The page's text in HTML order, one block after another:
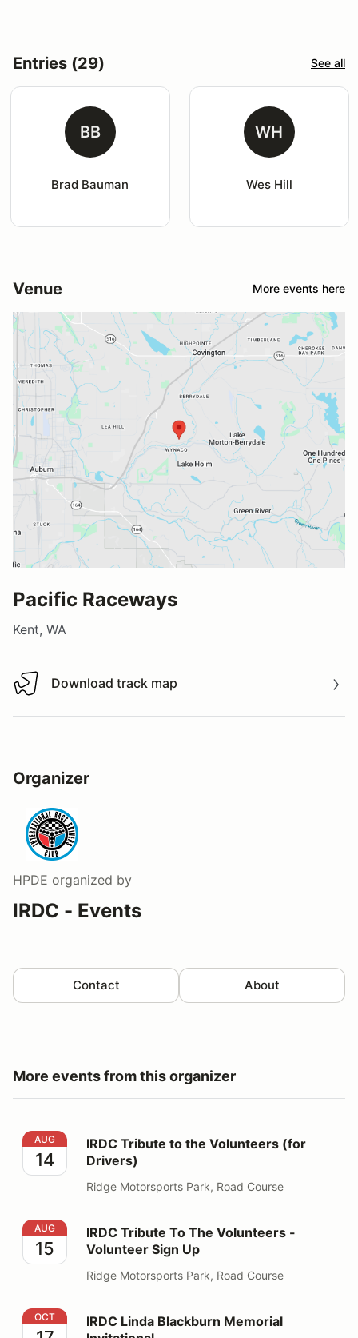
Entries (29) See all
BB
Brad Bauman
WH
Wes Hill
Venue More events here
Pacific Raceways
Kent, WA
Download track map
Download track map
Organizer
HPDE organized by
IRDC - Events
Contact About
More events from this organizer
IRDC Tribute to the Volunteers (for Drivers)
AUG
14
IRDC Tribute to the Volunteers (for
Drivers)
Ridge Motorsports Park, Road Course
IRDC Tribute To The Volunteers - Volunteer Sign Up
AUG
15
IRDC Tribute To The Volunteers -
Volunteer Sign Up
Ridge Motorsports Park, Road Course
IRDC Linda Blackburn Memorial Invitational
OCT
IRDC Linda Blackburn Memorial